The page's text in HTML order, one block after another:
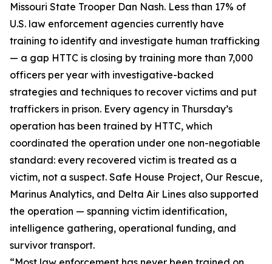
Missouri State Trooper Dan Nash. Less than 17% of
U.S. law enforcement agencies currently have
training to identify and investigate human trafficking
— a gap HTTC is closing by training more than 7,000
officers per year with investigative-backed
strategies and techniques to recover victims and put
traffickers in prison. Every agency in Thursday’s
operation has been trained by HTTC, which
coordinated the operation under one non-negotiable
standard: every recovered victim is treated as a
victim, not a suspect. Safe House Project, Our Rescue,
Marinus Analytics, and Delta Air Lines also supported
the operation — spanning victim identification,
intelligence gathering, operational funding, and
survivor transport.